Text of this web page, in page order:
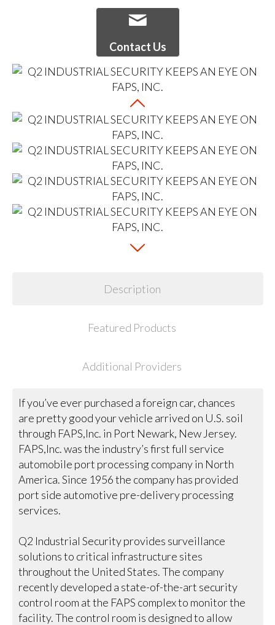
Contact Us
Description
Featured Products
Additional Providers
If you’ve ever purchased a foreign car, chances
are pretty good your vehicle arrived on U.S. soil
through FAPS,Inc. in Port Newark, New Jersey.
FAPS,Inc. was the industry’s first full service
automobile port processing company in North
America. Since 1956 the company has provided
port side automotive pre-delivery processing
services.
Q2 Industrial Security provides surveillance
solutions to critical infrastructure sites
throughout the United States. The company
recently developed a state-of-the-art security
control room at the FAPS complex to monitor the
facility. The control room is designed to allow